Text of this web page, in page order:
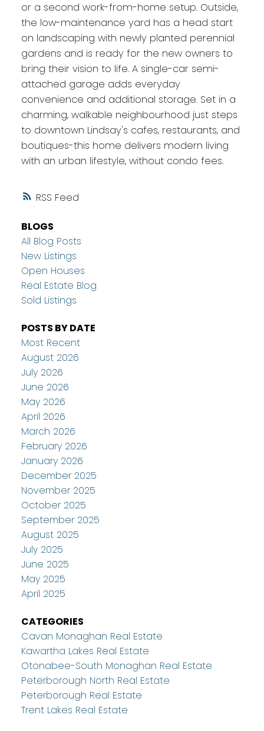
RSS
or a second work-from-home setup. Outside,
the low-maintenance yard has a head start
on landscaping with newly planted perennial
gardens and is ready for the new owners to
bring their vision to life. A single-car semi-
attached garage adds everyday
convenience and additional storage. Set in a
charming, walkable neighbourhood just steps
to downtown Lindsay's cafes, restaurants, and
boutiques-this home delivers modern living
with an urban lifestyle, without condo fees.
BLOGS
All Blog Posts
New Listings
Open Houses
Real Estate Blog
Sold Listings
POSTS BY DATE
Most Recent
August 2026
July 2026
June 2026
May 2026
April 2026
March 2026
February 2026
January 2026
December 2025
November 2025
October 2025
September 2025
August 2025
July 2025
June 2025
May 2025
April 2025
CATEGORIES
Cavan Monaghan Real Estate
Kawartha Lakes Real Estate
Otonabee-South Monaghan Real Estate
Peterborough North Real Estate
Peterborough Real Estate
Trent Lakes Real Estate